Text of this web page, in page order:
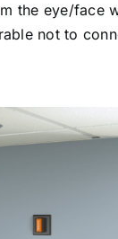
the eye/face
not to